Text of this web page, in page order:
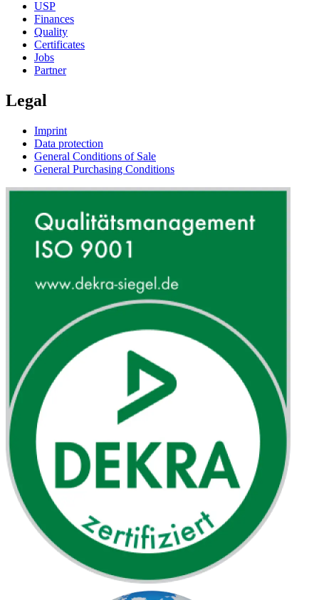
USP
Finances
Quality
Certificates
Jobs
Partner
Legal
Imprint
Data protection
General Conditions of Sale
General Purchasing Conditions